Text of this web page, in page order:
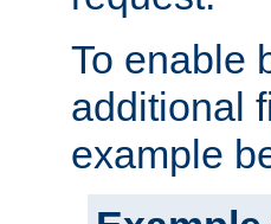
To enable
additional
example